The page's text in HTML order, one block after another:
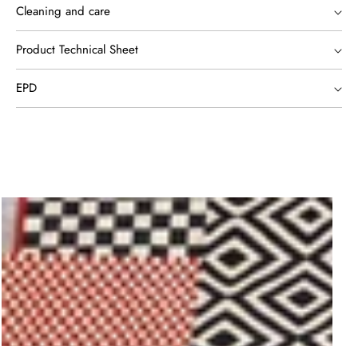
Cleaning and care
Product Technical Sheet
EPD